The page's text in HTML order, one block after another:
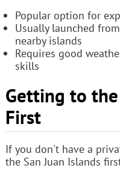
Popular option for
Usually launched from
nearby islands
Requires good
skills
Getting to the
First
If you don't have a
the San Juan Islands